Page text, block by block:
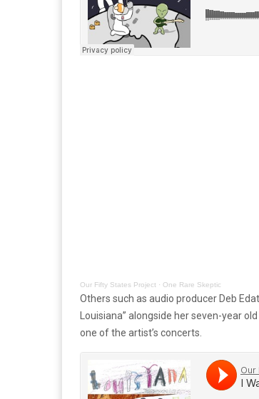
Our Fifty States Project · One Rare Skeptic
Others such as audio producer Deb
Louisiana” alongside her seven-year
one of the artist’s concerts.